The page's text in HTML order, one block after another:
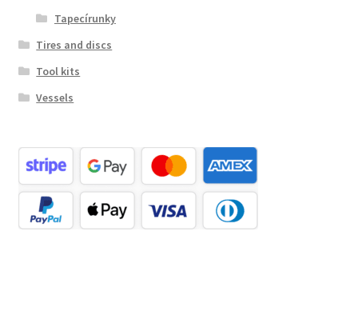
Tapecírunky
Tires and discs
Tool kits
Vessels